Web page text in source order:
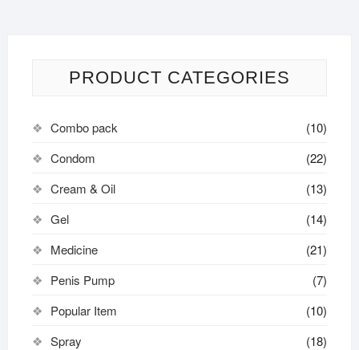
PRODUCT CATEGORIES
Combo pack
(10)
Condom
(22)
Cream & Oil
(13)
Gel
(14)
Medicine
(21)
Penis Pump
(7)
Popular Item
(10)
Spray
(18)